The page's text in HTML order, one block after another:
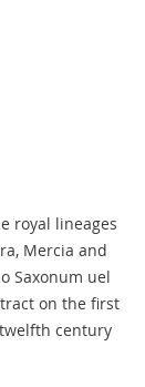
royal lineages
Mercia and
Saxonum uel
on the first
twelfth century